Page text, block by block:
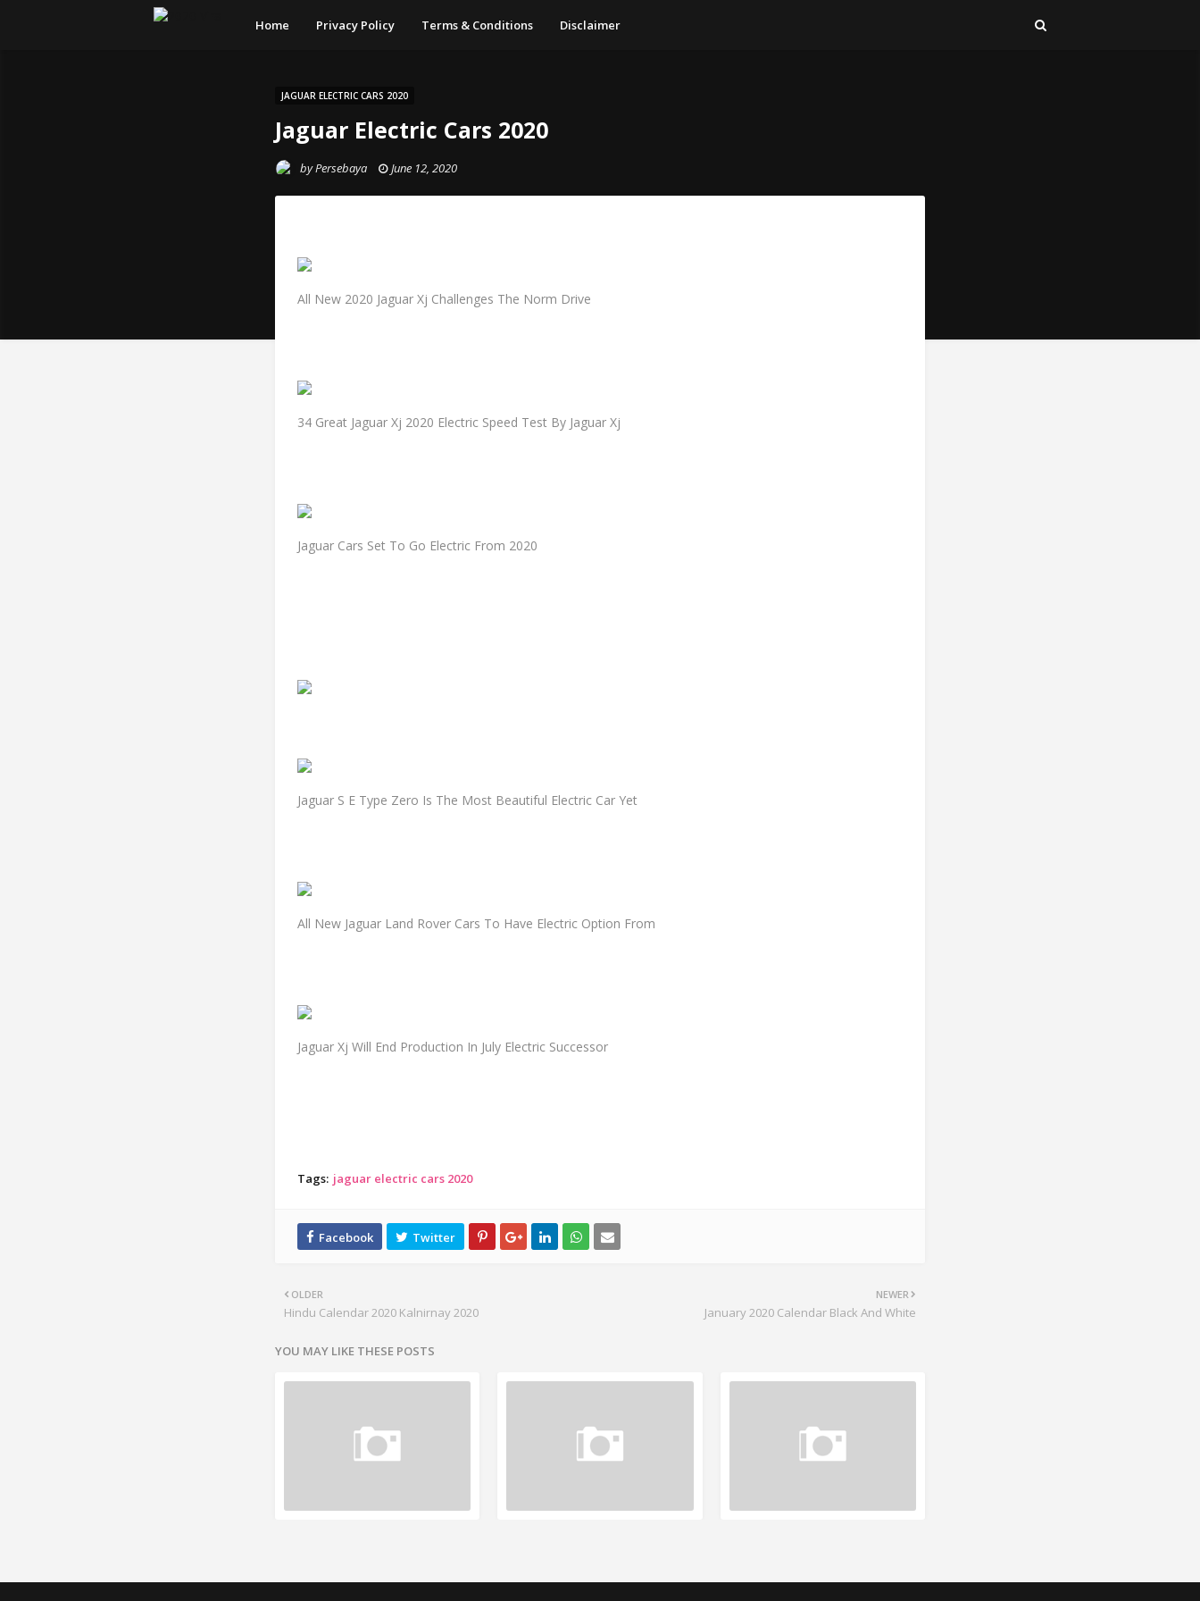
Home Privacy Policy Terms & Conditions Disclaimer
JAGUAR ELECTRIC CARS 2020
Jaguar Electric Cars 2020
byPersebaya June 12, 2020
All New 2020 Jaguar Xj Challenges The Norm Drive
34 Great Jaguar Xj 2020 Electric Speed Test By Jaguar Xj
Jaguar Cars Set To Go Electric From 2020
Jaguar S E Type Zero Is The Most Beautiful Electric Car Yet
All New Jaguar Land Rover Cars To Have Electric Option From
Jaguar Xj Will End Production In July Electric Successor
Tags: jaguar electric cars 2020
NEWER
January 2020 Calendar Black And White
OLDER
Hindu Calendar 2020 Kalnirnay 2020
YOU MAY LIKE THESE POSTS